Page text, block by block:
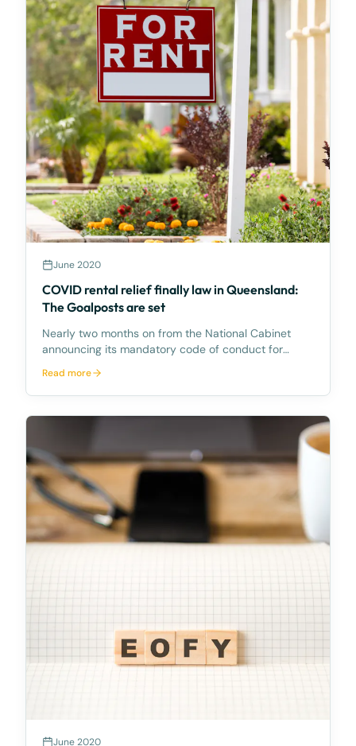
June 2020
COVID rental relief finally law in Queensland:
The Goalposts are set
Nearly two months on from the National Cabinet
announcing its mandatory code of conduct for
crisis, Queensland has finally passed the code into
law.On 28 March, the Queensland Government
handed down the R
Read more
June 2020